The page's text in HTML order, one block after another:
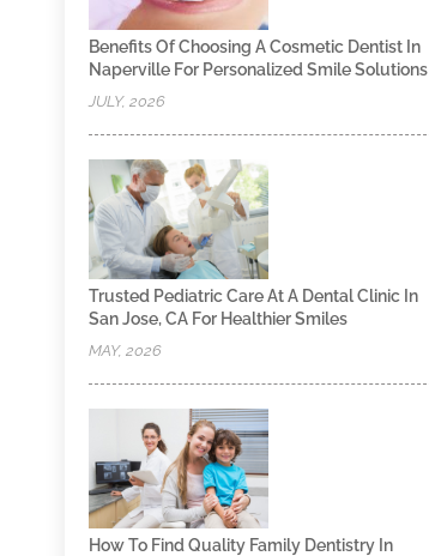
Benefits Of Choosing A Cosmetic Dentist In
Naperville For Personalized Smile Solutions
JULY, 2026
Trusted Pediatric Care At A Dental Clinic In
San Jose, CA For Healthier Smiles
MAY, 2026
How To Find Quality Family Dentistry In